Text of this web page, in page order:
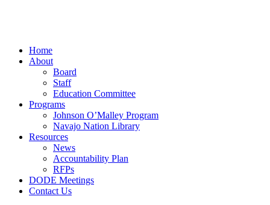
Home
About
Board
Staff
Education Committee
Programs
Johnson O’Malley Program
Navajo Nation Library
Resources
News
Accountability Plan
RFPs
DODE Meetings
Contact Us